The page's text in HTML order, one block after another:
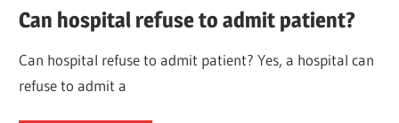
Can hospital refuse to admit patient?
Can hospital refuse to admit patient? Yes, a hospital can
refuse to admit a